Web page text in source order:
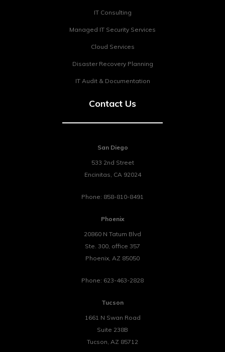
IT Consulting
Managed IT Security Services
Cloud Services
Disaster Recovery Planning
IT Audit & Documentation
Contact Us
San Diego
533 2nd Street
Encinitas, CA 92024
Phone: 858-810-8491
Phoenix
20860 N Tatum Blvd
Ste. 300, office 357
Phoenix, AZ 85050
Phone: 623-463-2828
Tucson
1661 N Swan Road
Suite 238B
Tucson, AZ 85712